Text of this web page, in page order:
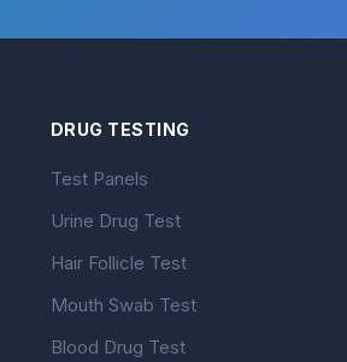
DRUG TESTING
Test Panels
Urine Drug Test
Hair Follicle Test
Mouth Swab Test
Blood Drug Test